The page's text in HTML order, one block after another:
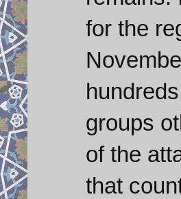
for the
groups
of the
that